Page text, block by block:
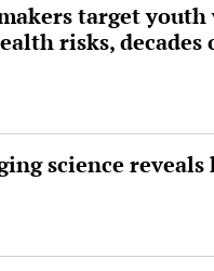
target
risks, decades
science